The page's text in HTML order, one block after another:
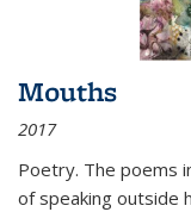
Mouths
2017
Poetry. The poems
of speaking outside